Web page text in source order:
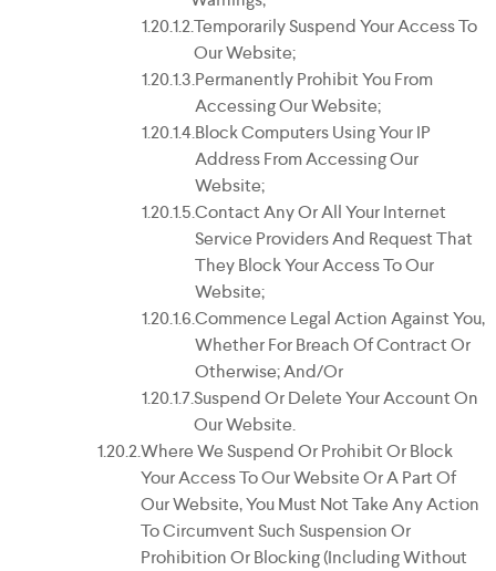
Temporarily Suspend Your Access To
Our Website;
Permanently Prohibit You From
Accessing Our Website;
Block Computers Using Your IP
Address From Accessing Our
Website;
Contact Any Or All Your Internet
Service Providers And Request That
They Block Your Access To Our
Website;
Commence Legal Action Against You,
Whether For Breach Of Contract Or
Otherwise; And/or
Suspend Or Delete Your Account On
Our Website.
Where We Suspend Or Prohibit Or Block
Your Access To Our Website Or A Part Of
Our Website, You Must Not Take Any Action
To Circumvent Such Suspension Or
Prohibition Or Blocking (including Without